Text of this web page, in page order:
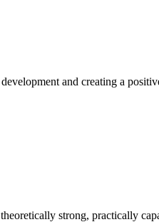
and creating a
strong, practically